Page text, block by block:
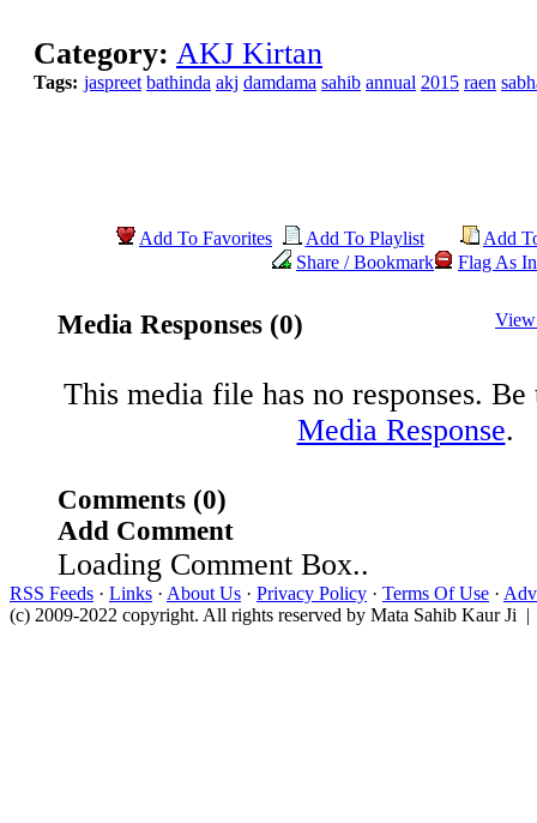
Category: AKJ Kirtan
Tags: jaspreet bathinda akj damdama sahib annual 2015 raen
Add To Favorites Add To Playlist
Add
Share / Bookmark
Flag As
Media Responses (0)
This media file has no responses.
Media Response.
Comments (0)
Add Comment
Loading Comment Box..
RSS Feeds · Links · About Us · Privacy Policy · Terms Of Use ·
(c) 2009-2022 copyright. All rights reserved by Mata Sahib Kaur Ji